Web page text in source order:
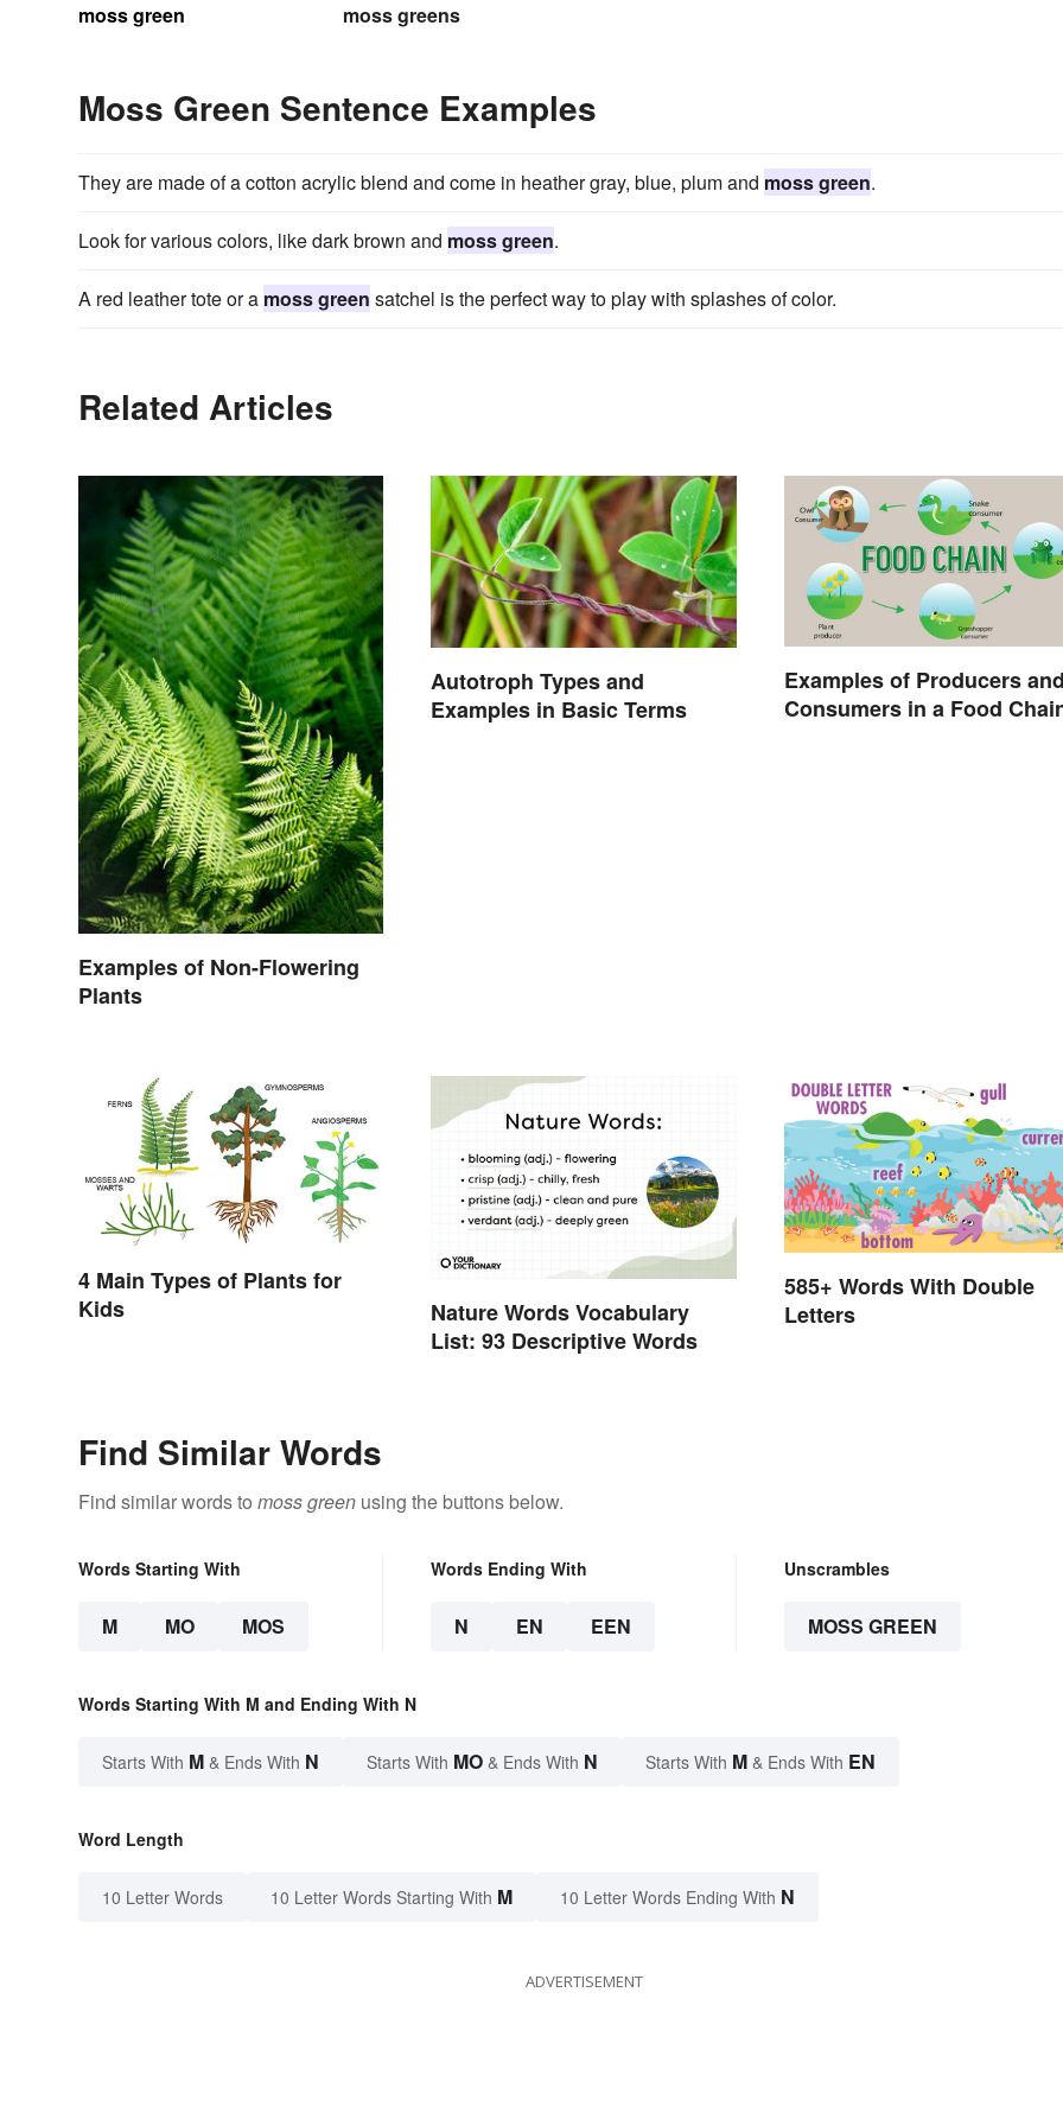
moss green
moss greens
Moss Green Sentence Examples
They are made of a cotton acrylic blend and come in heather gray, blue, plum and moss green.
Look for various colors, like dark brown and moss green.
A red leather tote or a moss green satchel is the perfect way to play with splashes of color.
Related Articles
Examples of Non-Flowering
Plants
Autotroph Types and
Examples in Basic Terms
Examples of Producers
Consumers in a Food
4 Main Types of Plants for
Kids
Nature Words Vocabulary
List: 93 Descriptive Words
585+ Words With Double
Letters
Find Similar Words
Find similar words to moss green using the buttons below.
Words Starting With
M MO MOS
Words Ending With
N EN EEN
Unscrambles
MOSS GREEN
Words Starting With M and Ending With N
Starts With M & Ends With N Starts With MO & Ends With N Starts With M & Ends With EN
Word Length
10 Letter Words 10 Letter Words Starting With M 10 Letter Words Ending With N
ADVERTISEMENT